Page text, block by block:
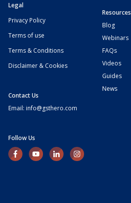
Legal
Privacy Policy
Terms of use
Terms & Conditions
Disclaimer & Cookies
Contact Us
Email: info@gsthero.com
Follow Us
Resources
Blog
Webinars
FAQs
Videos
Guides
News